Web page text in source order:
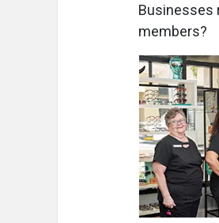
Businesses
members?